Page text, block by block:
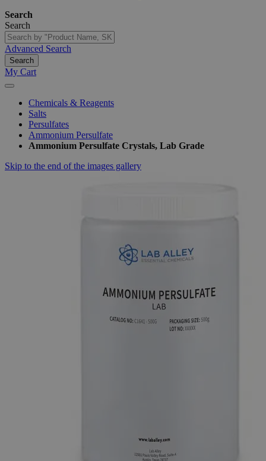
Search
Search
Advanced Search
Search
My Cart
Chemicals & Reagents
Salts
Persulfates
Ammonium Persulfate
Ammonium Persulfate Crystals, Lab Grade
Skip to the end of the images gallery